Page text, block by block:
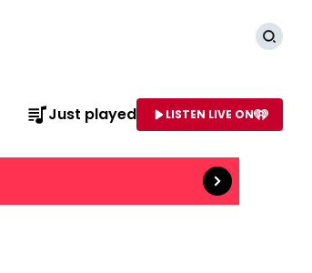
Just played LISTEN LIVE ON
Read more